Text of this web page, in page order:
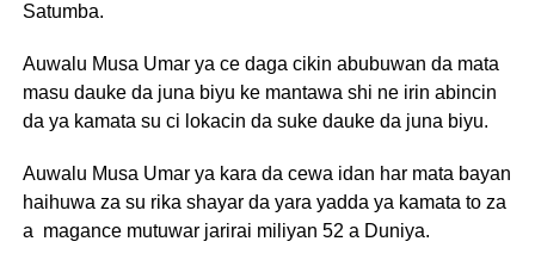
Satumba.
Auwalu Musa Umar ya ce daga cikin abubuwan da mata
masu dauke da juna biyu ke mantawa shi ne irin abincin
da ya kamata su ci lokacin da suke dauke da juna biyu.
Auwalu Musa Umar ya kara da cewa idan har mata bayan
haihuwa za su rika shayar da yara yadda ya kamata to za
a magance mutuwar jarirai miliyan 52 a Duniya.